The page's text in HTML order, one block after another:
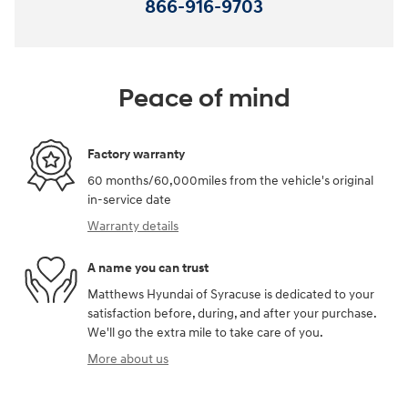
866-916-9703
Peace of mind
Factory warranty
60 months/60,000miles from the vehicle's original
in-service date
Warranty details
A name you can trust
Matthews Hyundai of Syracuse is dedicated to your
satisfaction before, during, and after your purchase.
We'll go the extra mile to take care of you.
More about us